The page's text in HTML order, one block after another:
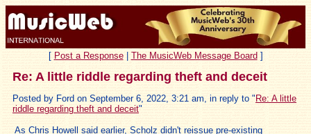
[ Post a Response| The MusicWeb Message Board ]
Re: A little riddle regarding theft and deceit
Posted by Ford on September 6, 2022, 3:21 am, in reply to " Re: A little
riddle regarding theft and deceit"
As Chris Howell said earlier, Scholz didn't reissue pre-existing